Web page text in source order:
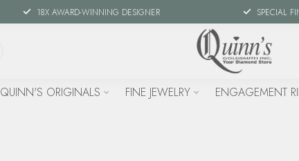
18X AWARD-WINNING DESIGNER SPECIAL
QUINN'S ORIGINALS FINE JEWELRY ENGAGEMENT